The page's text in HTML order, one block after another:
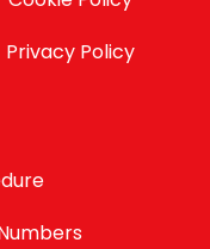
Privacy Policy